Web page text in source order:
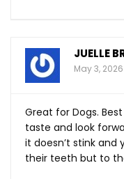
JUELLE
May 3,
Great for Dogs.
taste and look
it doesn’t stink and
their teeth but to